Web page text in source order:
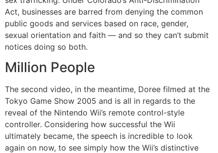
Act, businesses are barred from denying the common
public goods and services based on race, gender,
sexual orientation and faith — and so they can’t submit
notices doing so both.
Million People
The second video, in the meantime, Doree filmed at the
Tokyo Game Show 2005 and is all in regards to the
reveal of the Nintendo Wii’s remote control-style
controller. Considering how successful the Wii
ultimately became, the speech is incredible to look
again on now, to see simply how the Wii’s distinctive